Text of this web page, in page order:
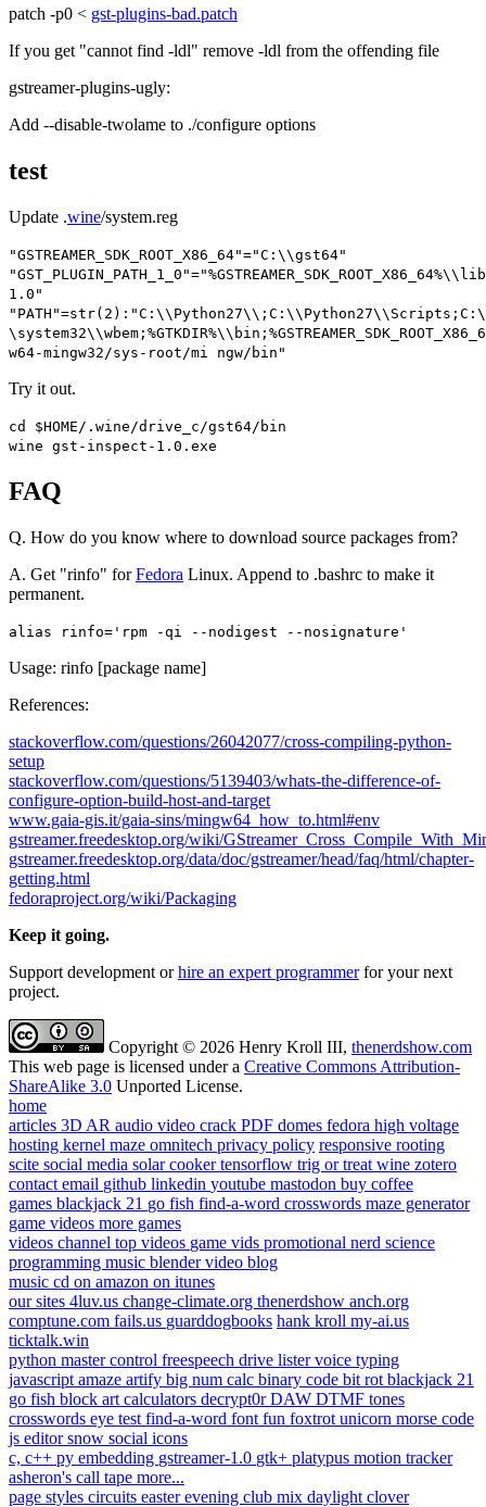
patch -p0 < gst-plugins-bad.patch
If you get "cannot find -ldl" remove -ldl from the offending file
gstreamer-plugins-ugly:
Add --disable-twolame to ./configure options
test
Update .wine/system.reg
"GSTREAMER_SDK_ROOT_X86_64"="C:\\gst64"
"GST_PLUGIN_PATH_1_0"=
1.0"
"PATH"=str( 2 ):
w64-mingw32/sys-root/mi ngw/bin"
Try it out.
cd $HOME /. wine /drive_c /gst64/ bin
wine gst - inspect - 1.0 . exe
FAQ
Q. How do you know where to download source packages from?
A. Get "rinfo" forFedora Linux. Append to .bashrc to make it
permanent.
alias rinfo= 'rpm -qi --nodigest --nosignature'
Usage: rinfo [package name]
References:
stackoverflow.com/questions/26042077/cross-compiling-python-
setup
stackoverflow.com/questions/5139403/whats-the-difference-of-
configure-option-build-host-and-target
www.gaia-gis.it/gaia-sins/mingw64_how_to.html#env
gstreamer.freedesktop.org/wiki/
gstreamer.freedesktop.org/data/doc/gstreamer/head/faq/html/chapter-
getting.html
fedoraproject.org/wiki/Packaging
Keep it going.
Support development orhire an expert programmerfor your next
project.
Copyright © 2026 Henry Kroll III, thenerdshow.com
This web page is licensed under a Creative Commons Attribution-
ShareAlike 3.0 Unported License.
home
articles 3D AR audio video crack PDF domes fedora high voltage
hosting kernel maze omnitech privacy policy responsive rooting
scite social media solar cookertensorflow trig or treat wine zotero
contact email github linkedin youtube mastodon buy coffee
games blackjack 21 go fish find-a-word crosswords maze generator
game videos more games
videos channel top videos game vids promotional nerd science
programming music blendervideo blog
music cd on amazon on itunes
our sites 4luv.us change-climate.org thenerdshow anch.org
comptune.com fails.us guarddogbooks hank kroll my-ai.us
ticktalk.win
python master control freespeech drive listervoice typing
javascript amaze artify big num calc binary code bit rot blackjack 21
go fish block art calculators decrypt0rDAW DTMF tones
crosswords eye test find-a-word font fun foxtrot unicorn morse code
js editorsnow social icons
c, c++ py embedding gstreamer-1.0 gtk+ platypus motion tracker
asheron's call tape more...
page styles circuits easterevening club mix daylight clover